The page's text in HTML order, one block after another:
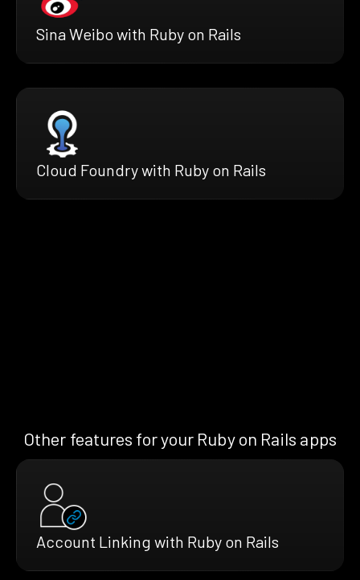
Sina Weibo with Ruby on Rails
Cloud Foundry with Ruby on Rails
Other features for your Ruby on Rails apps
Account Linking with Ruby on Rails